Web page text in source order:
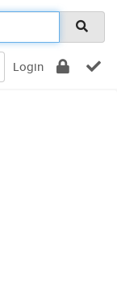
Login